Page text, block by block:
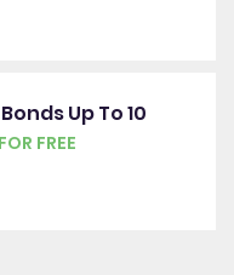
Up To 10
FREE